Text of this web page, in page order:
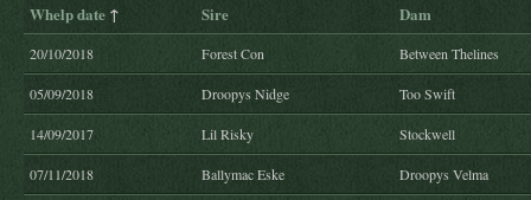
Whelp date ↑ Sire Dam
20/10/2018 Forest Con Between Thelines
05/09/2018 Droopys Nidge Too Swift
14/09/2017 Lil Risky Stockwell
07/11/2018 Ballymac Eske Droopys Velma